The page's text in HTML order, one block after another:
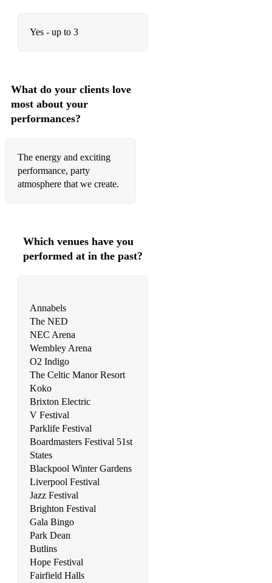
Yes - up to 3
What do your clients love
most about your
performances?
The energy and exciting
performance, party
atmosphere that we create.
Which venues have you
performed at in the past?
Annabels
The NED
NEC Arena
Wembley Arena
O2 Indigo
The Celtic Manor Resort
Koko
Brixton Electric
V Festival
Parklife Festival
Boardmasters Festival 51st
States
Blackpool Winter Gardens
Liverpool Festival
Jazz Festival
Brighton Festival
Gala Bingo
Park Dean
Butlins
Hope Festival
Fairfield Halls